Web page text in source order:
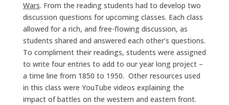
Wars. From the reading students had to develop two
discussion questions for upcoming classes. Each class
allowed for a rich, and free-flowing discussion, as
students shared and answered each other’s questions.
To compliment their readings, students were assigned
to write four entries to add to our year long project –
a time line from 1850 to 1950. Other resources used
in this class were YouTube videos explaining the
impact of battles on the western and eastern front.